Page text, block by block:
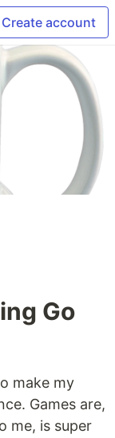
Create account
Go
make my
Games are,
me, is super